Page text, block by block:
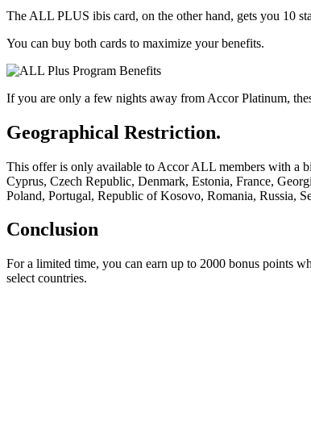
The ALL PLUS ibis card, on the other hand, gets you 10
You can buy both cards to maximize your benefits.
If you are only a few nights away from Accor Platinum,
Geographical Restriction.
This offer is only available to Accor ALL members with a
Cyprus, Czech Republic, Denmark, Estonia, France,
Poland, Portugal, Republic of Kosovo, Romania, Russia,
Conclusion
For a limited time, you can earn up to 2000 bonus points
select countries.